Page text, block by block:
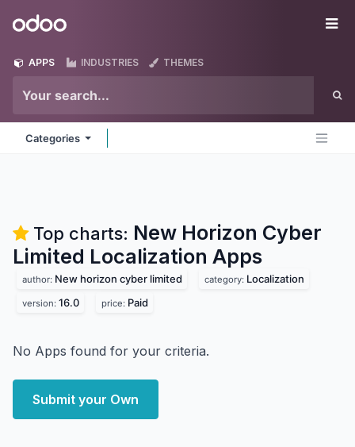
Odoo
APPS INDUSTRIES THEMES
Categories
Top charts: New Horizon Cyber
Limited Localization Apps
author: New horizon cyber limited category: Localization
version: 16.0 price: Paid
No Apps found for your criteria.
Submit your Own